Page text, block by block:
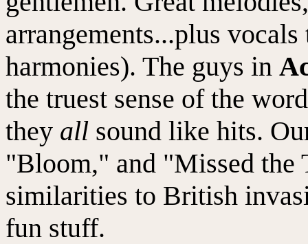
arrangements...plus
harmonies). The guys in
the truest sense of the
they all sound like hits.
"Bloom," and "Missed the
similarities to British
fun stuff.